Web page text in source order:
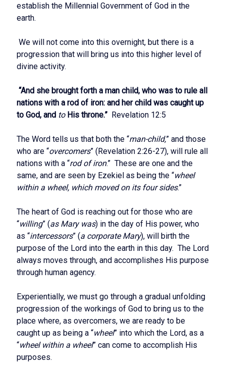
establish the Millennial Government of God in the
earth.
We will not come into this overnight, but there is a
progression that will bring us into this higher level of
divine activity.
“And she brought forth a man child, who was to rule all
nations with a rod of iron: and her child was caught up
to God, and toHis throne.” Revelation 12:5
The Word tells us that both the “man-child,” and those
who are “overcomers” (Revelation 2:26-27), will rule all
nations with a “rod of iron.” These are one and the
same, and are seen by Ezekiel as being the “wheel
within a wheel, which moved on its four sides.”
The heart of God is reaching out for those who are
“willing” (as Mary was) in the day of His power, who
as “intercessors” (a corporate Mary), will birth the
purpose of the Lord into the earth in this day. The Lord
always moves through, and accomplishes His purpose
through human agency.
Experientially, we must go through a gradual unfolding
progression of the workings of God to bring us to the
place where, as overcomers, we are ready to be
caught up as being a “wheel” into which the Lord, as a
“wheel within a wheel” can come to accomplish His
purposes.